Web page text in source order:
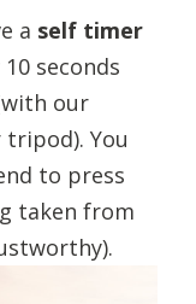
a self timer
seconds
our
You
to press
taken from